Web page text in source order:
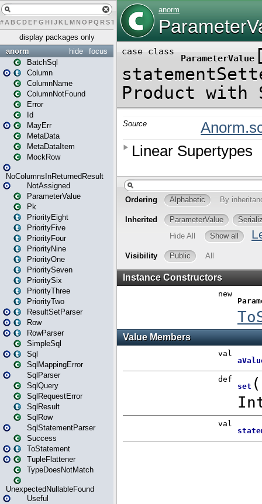
# A BCDEFG H IJK L MN O PQ RST U W X
display packages only
focus
hide
anorm
BatchSql
Column
ColumnName
ColumnNotFound
Error
Id
MayErr
MetaData
MetaDataItem
MockRow
NoColumnsInReturnedResult
NotAssigned
ParameterValue
Pk
PriorityEight
PriorityFive
PriorityFour
PriorityNine
PriorityOne
PrioritySeven
PrioritySix
PriorityThree
PriorityTwo
ResultSetParser
Row
RowParser
SimpleSql
Sql
SqlMappingError
SqlParser
SqlQuery
SqlRequestError
SqlResult
SqlRow
SqlStatementParser
Success
ToStatement
TupleFlattener
TypeDoesNotMatch
UnexpectedNullableFound
Useful